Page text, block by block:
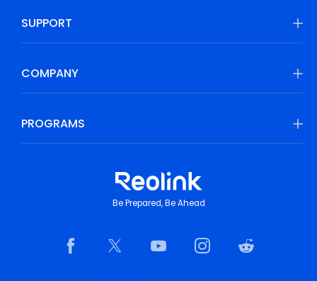
SUPPORT
COMPANY
PROGRAMS
Be Prepared, Be Ahead